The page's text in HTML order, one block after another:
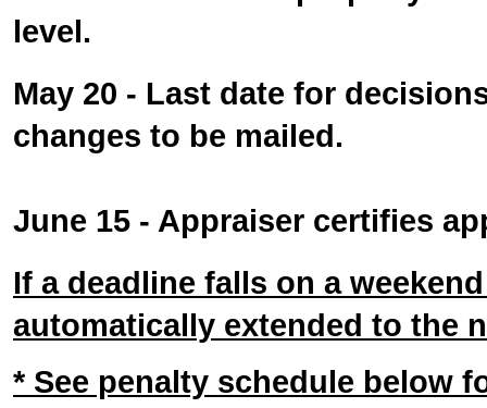
level.
May 20 - Last date for
changes to be mailed.
June 15 - Appraiser certifies
If a deadline falls on a
automatically extended to the
* See penalty schedule below